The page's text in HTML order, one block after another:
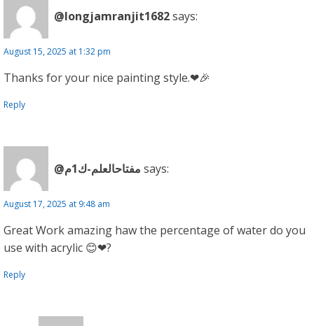
@longjamranjit1682says:
August 15, 2025 at 1:32 pm
Thanks for your nice painting style.❤🎉
Reply
@مفتاحالعلم-ك1م says:
August 17, 2025 at 9:48 am
Great Work amazing haw the percentage of water do you
use with acrylic 😊❤?
Reply